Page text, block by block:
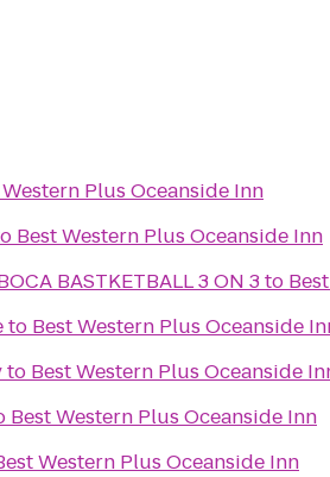
Plus Oceanside Inn
Best Western Plus Oceanside Inn
BASTKETBALL 3 ON 3to
to Best Western Plus Oceanside
to Best Western Plus Oceanside
Best Western Plus Oceanside Inn
Western Plus Oceanside Inn